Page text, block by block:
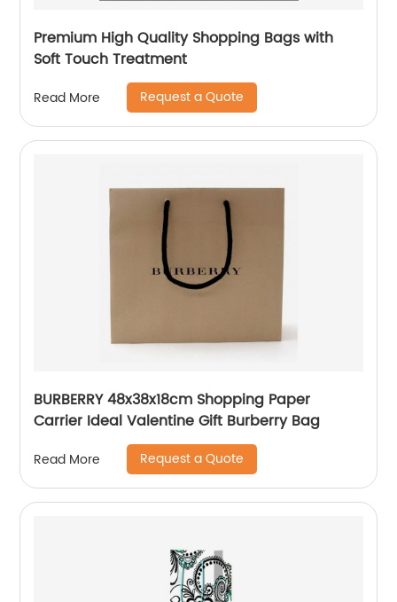
Premium High Quality Shopping Bags with
Soft Touch Treatment
Read More Request a Quote
BURBERRY 48x38x18cm Shopping Paper
Carrier Ideal Valentine Gift Burberry Bag
Read More Request a Quote